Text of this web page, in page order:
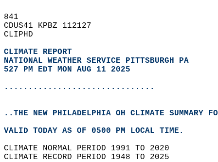
841
CDUS41 KPBZ 112127
CLIPHD
CLIMATE REPORT
NATIONAL WEATHER SERVICE PITTSBURGH PA
527 PM EDT MON AUG 11 2025
...............................
..THE NEW PHILADELPHIA OH CLIMATE SUMMARY
VALID TODAY AS OF 0500 PM LOCAL TIME.
CLIMATE NORMAL PERIOD 1991 TO 2020
CLIMATE RECORD PERIOD 1948 TO 2025